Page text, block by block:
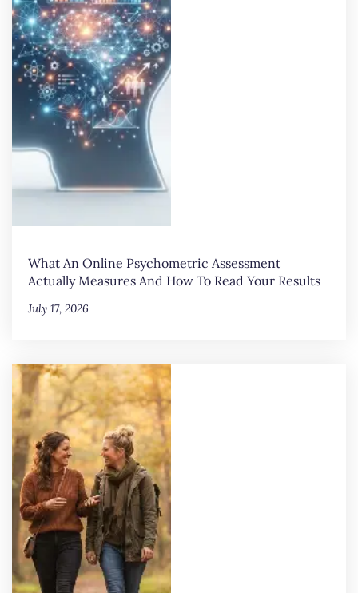
What An Online Psychometric Assessment
Actually Measures And How To Read Your Results
July 17, 2026